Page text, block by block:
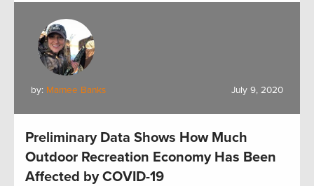
by: Marnee Banks July 9, 2020
Preliminary Data Shows How Much
Outdoor Recreation Economy Has Been
Affected by COVID-19